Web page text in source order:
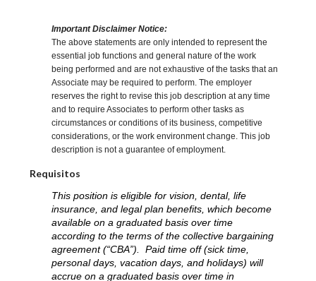
Important Disclaimer Notice:
The above statements are only intended to represent the
essential job functions and general nature of the work
being performed and are not exhaustive of the tasks that an
Associate may be required to perform. The employer
reserves the right to revise this job description at any time
and to require Associates to perform other tasks as
circumstances or conditions of its business, competitive
considerations, or the work environment change. This job
description is not a guarantee of employment.
Requisitos
This position is eligible for vision, dental, life
insurance, and legal plan benefits, which become
available on a graduated basis over time
according to the terms of the collective bargaining
agreement (“CBA”). Paid time off (sick time,
personal days, vacation days, and holidays) will
accrue on a graduated basis over time in